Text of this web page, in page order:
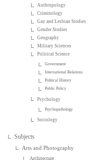
Anthropology
Criminology
Gay and Lesbian Studies
Gender Studies
Geography
Military Sciences
Political Science
Government
International Relations
Political History
Public Policy
Psychology
Psychopathology
Sociology
Subjects
Arts and Photography
Architecture